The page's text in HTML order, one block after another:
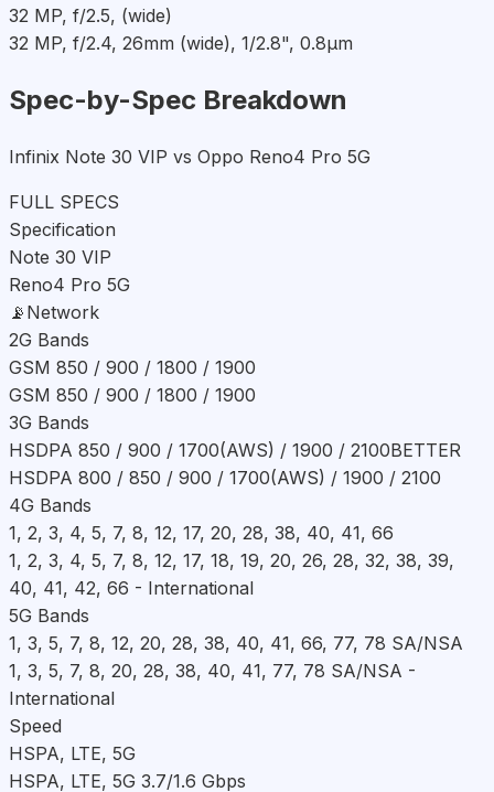
32 MP, f/2.5, (wide)
32 MP, f/2.4, 26mm (wide), 1/2.8", 0.8µm
Spec-by-Spec Breakdown
Infinix Note 30 VIP vs Oppo Reno4 Pro 5G
FULL SPECS
Specification
Note 30 VIP
Reno4 Pro 5G
📡 Network
2G Bands
GSM 850 / 900 / 1800 / 1900
GSM 850 / 900 / 1800 / 1900
3G Bands
HSDPA 850 / 900 / 1700(AWS) / 1900 / 2100BETTER
HSDPA 800 / 850 / 900 / 1700(AWS) / 1900 / 2100
4G Bands
1, 2, 3, 4, 5, 7, 8, 12, 17, 20, 28, 38, 40, 41, 66
1, 2, 3, 4, 5, 7, 8, 12, 17, 18, 19, 20, 26, 28, 32, 38, 39,
40, 41, 42, 66 - International
5G Bands
1, 3, 5, 7, 8, 12, 20, 28, 38, 40, 41, 66, 77, 78 SA/NSA
1, 3, 5, 7, 8, 20, 28, 38, 40, 41, 77, 78 SA/NSA -
International
Speed
HSPA, LTE, 5G
HSPA, LTE, 5G 3.7/1.6 Gbps